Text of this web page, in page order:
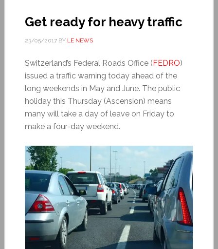
Get ready for heavy traffic
23/05/2017BY LE NEWS
Switzerland’s Federal Roads Office (FEDRO)
issued a traffic warning today ahead of the
long weekends in May and June. The public
holiday this Thursday (Ascension) means
many will take a day of leave on Friday to
make a four-day weekend.